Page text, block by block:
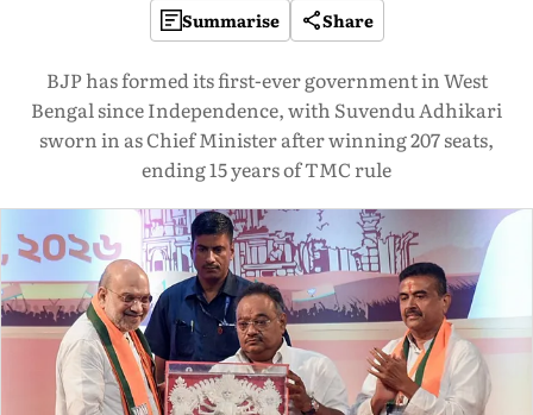
Summarise
Share
BJP has formed its first-ever government in West
Bengal since Independence, with Suvendu Adhikari
sworn in as Chief Minister after winning 207 seats,
ending 15 years of TMC rule